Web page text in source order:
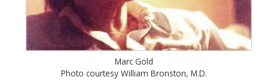
Marc Gold
Photo courtesy William Bronston, M.D.